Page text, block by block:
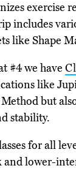
exercise
includes
like Shape
#4 we have
like
but
stability.
for all
lower-